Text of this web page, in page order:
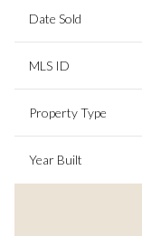
Date Sold
MLS ID
Property Type
Year Built